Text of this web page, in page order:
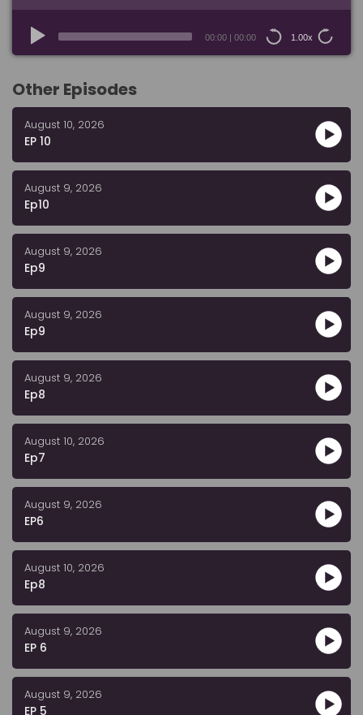
Player
00:00 | 00:00 1.00x
Other Episodes
August 10, 2026
EP 10
August 9, 2026
Ep10
August 9, 2026
Ep9
August 9, 2026
Ep9
August 9, 2026
Ep8
August 10, 2026
Ep7
August 9, 2026
EP6
August 10, 2026
Ep8
August 9, 2026
EP 6
August 9, 2026
EP 5